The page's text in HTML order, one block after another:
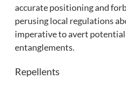
accurate positioning and
perusing local regulations
imperative to avert potential
entanglements.
Repellents